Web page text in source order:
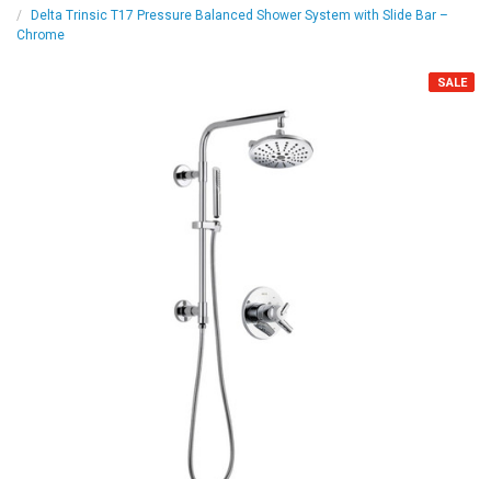
Delta Trinsic T17 Pressure Balanced Shower System with Slide Bar –
Chrome
SALE